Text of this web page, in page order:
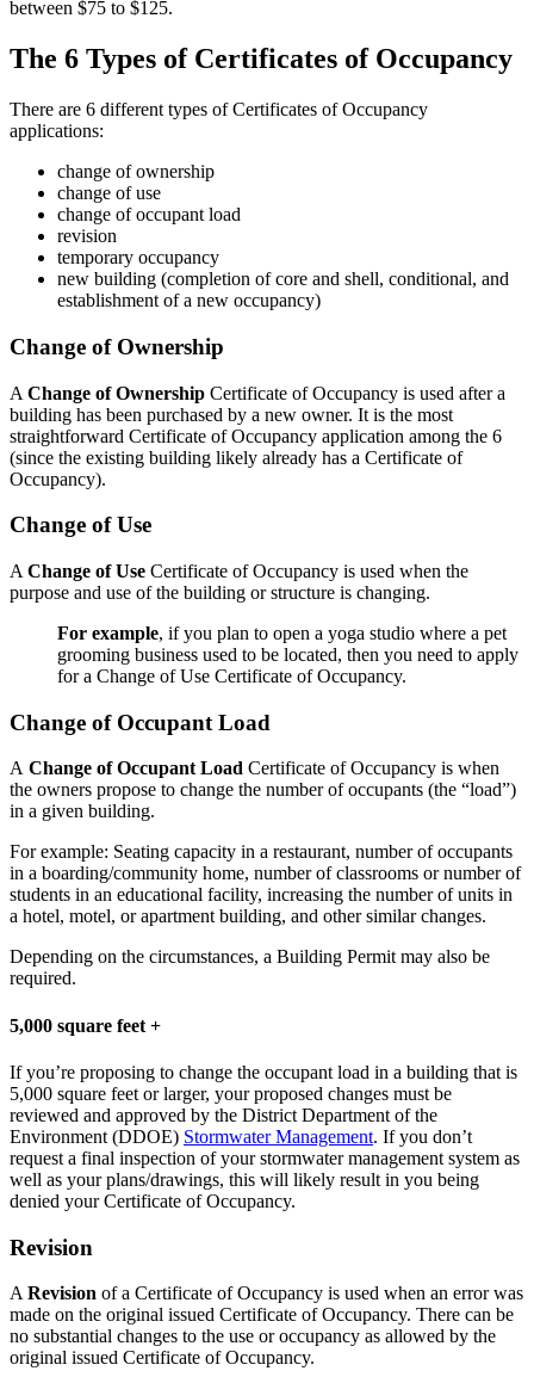
between $75 to $125.
The 6 Types of Certificates of Occupancy
There are 6 different types of Certificates of Occupancy
applications:
change of ownership
change of use
change of occupant load
revision
temporary occupancy
new building (completion of core and shell, conditional, and
establishment of a new occupancy)
Change of Ownership
A Change of Ownership Certificate of Occupancy is used after a
building has been purchased by a new owner. It is the most
straightforward Certificate of Occupancy application among the 6
(since the existing building likely already has a Certificate of
Occupancy).
Change of Use
A Change of Use Certificate of Occupancy is used when the
purpose and use of the building or structure is changing.
For example, if you plan to open a yoga studio where a pet
grooming business used to be located, then you need to apply
for a Change of Use Certificate of Occupancy.
Change of Occupant Load
A Change of Occupant Load Certificate of Occupancy is when
the owners propose to change the number of occupants (the “load”)
in a given building.
For example: Seating capacity in a restaurant, number of occupants
in a boarding/community home, number of classrooms or number of
students in an educational facility, increasing the number of units in
a hotel, motel, or apartment building, and other similar changes.
Depending on the circumstances, a Building Permit may also be
required.
5,000 square feet +
If you’re proposing to change the occupant load in a building that is
5,000 square feet or larger, your proposed changes must be
reviewed and approved by the District Department of the
Environment (DDOE) Stormwater Management. If you don’t
request a final inspection of your stormwater management system as
well as your plans/drawings, this will likely result in you being
denied your Certificate of Occupancy.
Revision
ARevision of a Certificate of Occupancy is used when an error was
made on the original issued Certificate of Occupancy. There can be
no substantial changes to the use or occupancy as allowed by the
original issued Certificate of Occupancy.